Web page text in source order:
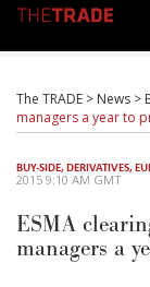
The TRADE > News >
managers a year to
BUY-SIDE,DERIVATIVES,
2015 9:10 AM GMT
ESMA
managers a